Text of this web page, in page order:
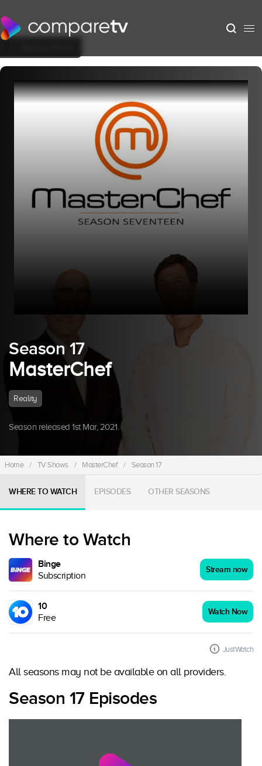
Season 17
MasterChef
Reality
Season released 1st Mar, 2021.
Home / TV Shows / MasterChef / Season 17
WHERE TO WATCH EPISODES OTHER SEASONS
Where to Watch
Binge
Subscription
Stream now
10
Free
Watch Now
JustWatch
All seasons may not be available on all providers.
Season 17 Episodes